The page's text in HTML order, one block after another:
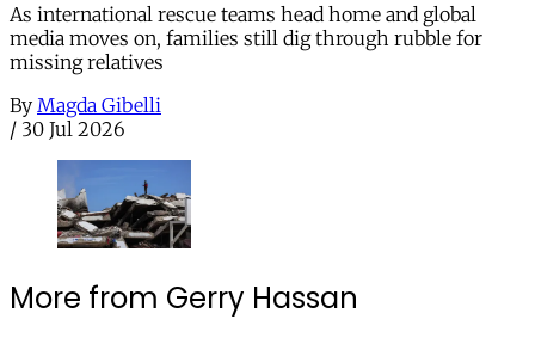
As international rescue teams head home and global
media moves on, families still dig through rubble for
missing relatives
By Magda Gibelli
/ 30 Jul 2026
More from Gerry Hassan